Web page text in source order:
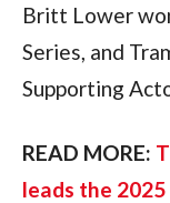
Britt Lower
Series, and
Supporting
READ MORE:
leads the